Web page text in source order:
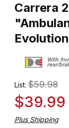
Carrera
List:$59.98
$39.99
Plus Shipping